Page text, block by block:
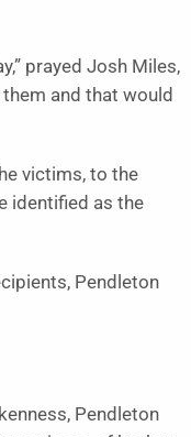
prayed Josh Miles,
and that would
victims, to the
identified as the
Pendleton
Pendleton